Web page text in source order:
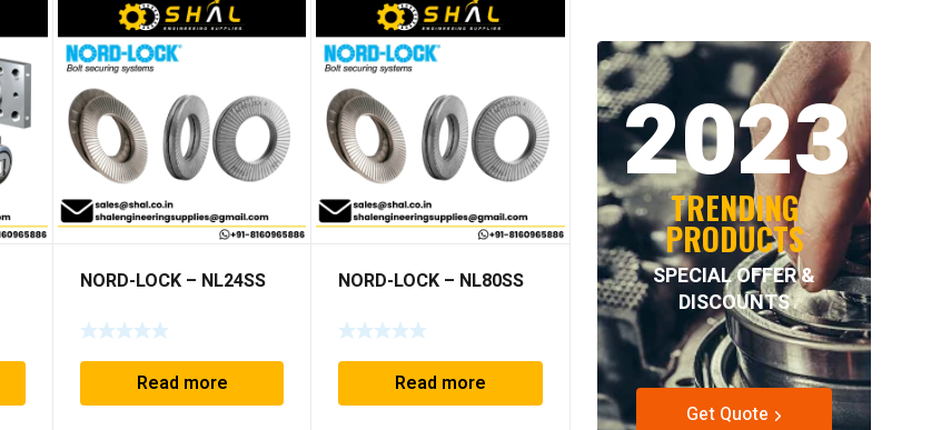
NORD-LOCK – NL24SS
Read more
NORD-LOCK – NL80SS
Read more
NORD-LOCK –
NL30SPSS
Read more
2023
TRENDING
PRODUCTS
SPECIAL OFFER &
DISCOUNTS
Get Quote